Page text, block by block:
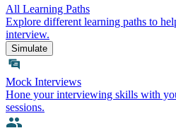
All Learning Paths
Explore different learning paths to
interview.
Simulate
Mock Interviews
Hone your interviewing skills with
sessions.